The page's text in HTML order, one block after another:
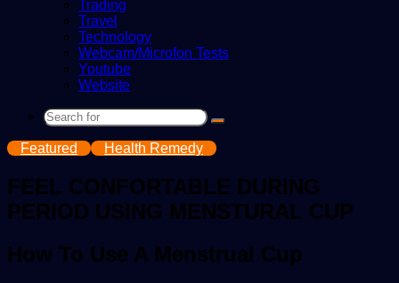
Trading
Travel
Technology
Webcam/Microfon Tests
Youtube
Website
Search
Featured Health Remedy
FEEL CONFORTABLE DURING
PERIOD USING MENSTURAL CUP
How To Use A Menstrual Cup